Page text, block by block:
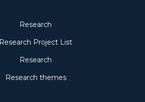
Research
Research Project List
Research
Research themes